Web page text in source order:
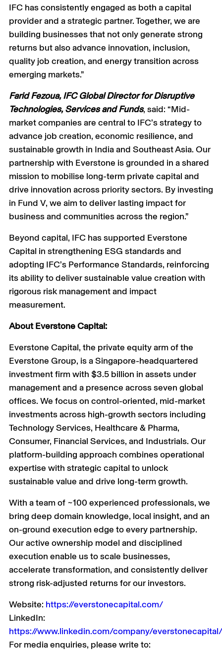
IFC has consistently engaged as both a capital
provider and a strategic partner. Together, we are
building businesses that not only generate strong
returns but also advance innovation, inclusion,
quality job creation, and energy transition across
emerging markets.”
Farid Fezoua, IFC Global Director for Disruptive
Technologies, Services and Funds, said: “Mid-
market companies are central to IFC’s strategy to
advance job creation, economic resilience, and
sustainable growth in India and Southeast Asia. Our
partnership with Everstone is grounded in a shared
mission to mobilise long-term private capital and
drive innovation across priority sectors. By investing
in Fund V, we aim to deliver lasting impact for
business and communities across the region.”
Beyond capital, IFC has supported Everstone
Capital in strengthening ESG standards and
adopting IFC’s Performance Standards, reinforcing
its ability to deliver sustainable value creation with
rigorous risk management and impact
measurement.
About Everstone Capital:
Everstone Capital, the private equity arm of the
Everstone Group, is a Singapore-headquartered
investment firm with $3.5 billion in assets under
management and a presence across seven global
offices. We focus on control-oriented, mid-market
investments across high-growth sectors including
Technology Services, Healthcare & Pharma,
Consumer, Financial Services, and Industrials. Our
platform-building approach combines operational
expertise with strategic capital to unlock
sustainable value and drive long-term growth.
With a team of ~100 experienced professionals, we
bring deep domain knowledge, local insight, and an
on-ground execution edge to every partnership.
Our active ownership model and disciplined
execution enable us to scale businesses,
accelerate transformation, and consistently deliver
strong risk-adjusted returns for our investors.
Website: https://everstonecapital.com/
LinkedIn:
https://www.linkedin.com/company/everstonecapital/
For media enquiries, please write to: